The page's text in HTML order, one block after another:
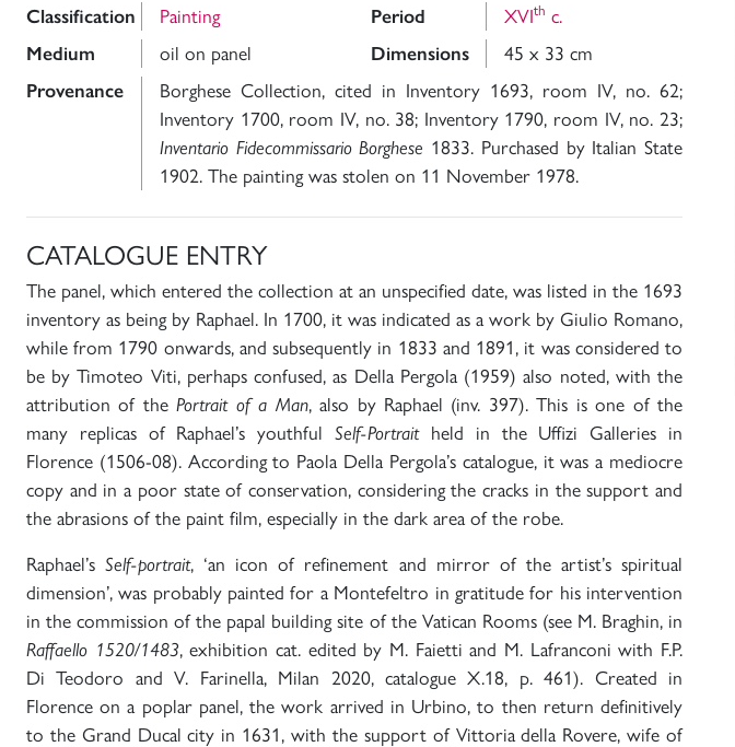
Classification Painting Period XVIth c.
Medium oil on panel Dimensions 45 x 33 cm
Provenance
Borghese Collection, cited in Inventory 1693, room IV, no. 62;
Inventory 1700, room IV, no. 38; Inventory 1790, room IV, no. 23;
Inventario Fidecommissario Borghese 1833. Purchased by Italian State
1902. The painting was stolen on 11 November 1978.
CATALOGUE ENTRY
The panel, which entered the collection at an unspecified date, was listed in the 1693
inventory as being by Raphael. In 1700, it was indicated as a work by Giulio Romano,
while from 1790 onwards, and subsequently in 1833 and 1891, it was considered to
be by Timoteo Viti, perhaps confused, as Della Pergola (1959) also noted, with the
attribution of thePortrait of a Man, also by Raphael (inv. 397). This is one of the
many replicas of Raphael’s youthfulSelf-Portraitheld in the Uffizi Galleries in
Florence (1506-08). According to Paola Della Pergola’s catalogue, it was a mediocre
copy and in a poor state of conservation, considering the cracks in the support and
the abrasions of the paint film, especially in the dark area of the robe.
Raphael’sSelf-portrait, ‘an icon of refinement and mirror of the artist’s spiritual
dimension’, was probably painted for a Montefeltro in gratitude for his intervention
in the commission of the papal building site of the Vatican Rooms (see M. Braghin, in
Raffaello 1520/1483, exhibition cat. edited by M. Faietti and M. Lafranconi with F.P.
Di Teodoro and V. Farinella, Milan 2020, catalogue X.18, p. 461). Created in
Florence on a poplar panel, the work arrived in Urbino, to then return definitively
to the Grand Ducal city in 1631, with the support of Vittoria della Rovere, wife of